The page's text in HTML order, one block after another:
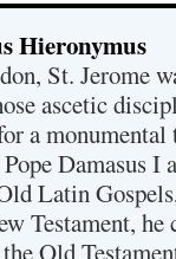
Hieronymus
St. Jerome
ascetic
a
Damasus I
Latin
Testament,
Old